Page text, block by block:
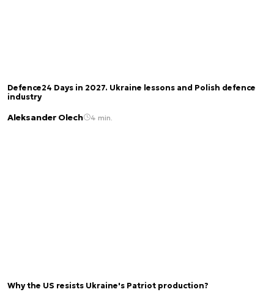
Defence24 Days in 2027. Ukraine lessons and Polish defence
industry
Aleksander Olech 4 min.
Why the US resists Ukraine's Patriot production?